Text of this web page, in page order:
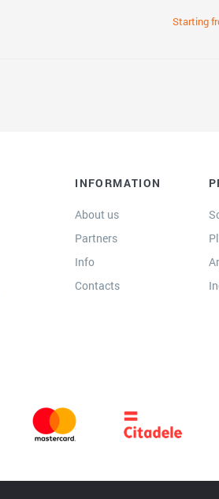
Starting
INFORMATION
About us
Partners
Info
Contacts